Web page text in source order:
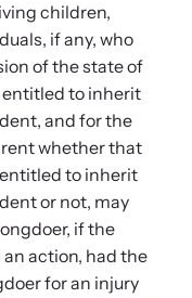
train yearly.
violence-related
children,
if any, who
of the state of
entitled to inherit
and for the
whether that
to inherit
or not, may
if the
action, had the
for an injury